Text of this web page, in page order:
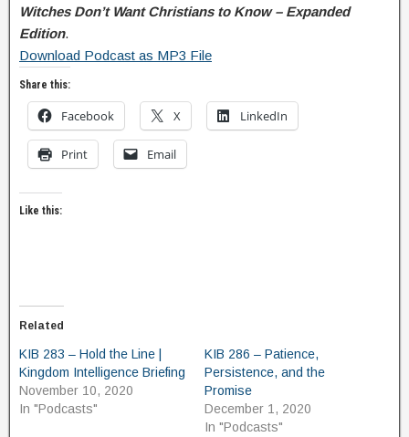
Witches Don’t Want Christians to Know – Expanded
Edition.
Download Podcast as MP3 File
Share this:
Facebook X LinkedIn
Print Email
Like this:
Related
KIB 283 – Hold the Line |
Kingdom Intelligence Briefing
November 10, 2020
In "Podcasts"
KIB 286 – Patience,
Persistence, and the
Promise
December 1, 2020
In "Podcasts"